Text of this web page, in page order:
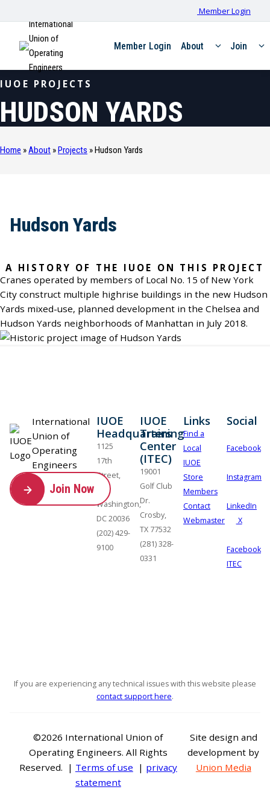
Member Login
International
Union of
Operating
Engineers
Member Login About Join
IUOE PROJECTS
HUDSON YARDS
Home »About »Projects »Hudson Yards
Hudson Yards
A HISTORY OF THE IUOE ON THIS PROJECT
Cranes operated by members of Local No. 15 of New York
City construct multiple highrise buildings in the new Hudson
Yards mixed-use, planned development in the Chelsea and
Hudson Yards neighborhoods of Manhattan in July 2018.
International
Union of
Operating
Engineers
Join Now
IUOE
Headquarters
1125
17th
Street,
Washington,
DC 20036
(202) 429-
9100
IUOE
Training
Center
(ITEC)
19001
Golf Club
Dr.
Crosby,
TX 77532
(281) 328-
0331
Links
Find a
Local
IUOE
Store
Members
Contact
Webmaster
Social
Facebook
Instagram
LinkedIn
X
Facebook
ITEC
If you are experiencing any technical issues with this website please
contact support here.
©2026 International Union of
Operating Engineers. All Rights
Reserved. | Terms of use | privacy
statement
Site design and
development by
Union Media